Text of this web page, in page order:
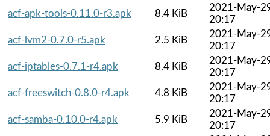
acf-apk-tools-0.11.0-r3.apk
8.4 KiB
2021-May-
20:17
acf-lvm2-0.7.0-r5.apk
2.5 KiB
2021-May-
20:17
acf-iptables-0.7.1-r4.apk
8.4 KiB
2021-May-
20:17
acf-freeswitch-0.8.0-r4.apk
4.8 KiB
2021-May-
20:17
acf-samba-0.10.0-r4.apk
5.9 KiB
2021-May-
20:17